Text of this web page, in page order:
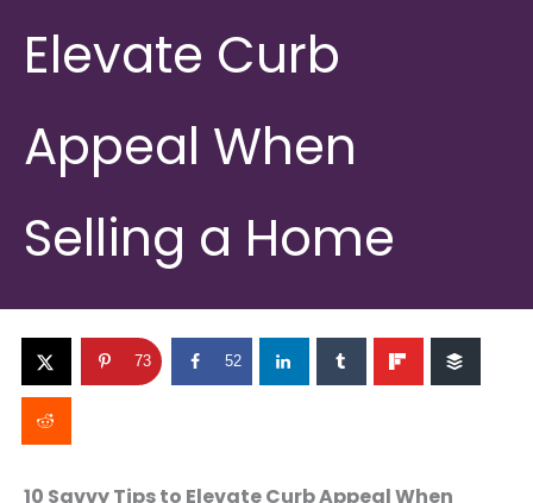
Elevate Curb
Appeal When
Selling a Home
73 52
10 Savvy Tips to Elevate Curb Appeal When